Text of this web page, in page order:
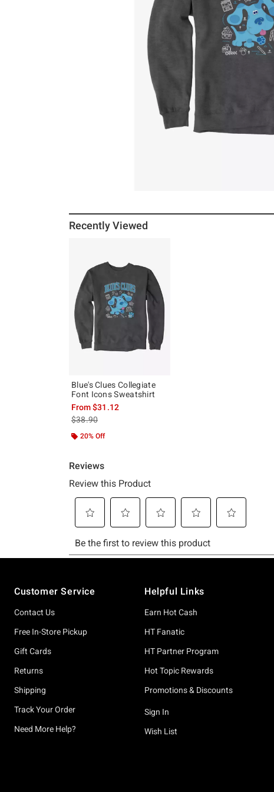
Recently Viewed
Blue's Clues Collegiate
Font Icons Sweatshirt
From$31.12
is sales price, the original price is
$38.90
20% Off
Customer Service
Contact Us
Free In-Store Pickup
Gift Cards
Returns
Shipping
Track Your Order
Need More Help?
Helpful Links
Earn Hot Cash
HT Fanatic
HT Partner Program
Hot Topic Rewards
Promotions & Discounts
Sign In
Wish List